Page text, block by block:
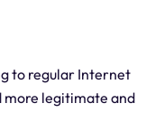
to regular Internet
more legitimate and